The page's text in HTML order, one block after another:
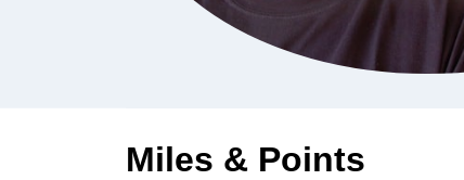
Miles & Points